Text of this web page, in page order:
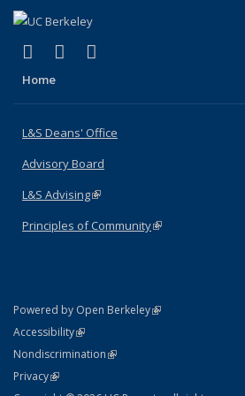
X (formerly Twitter)
(link is external)
LinkedIn
(link is external)
Home
L&S Deans' Office
Advisory Board
L&S Advising(link is external)
Principles of Community(link is external)
Powered by Open Berkeley(link is external)
AccessibilityStatement
(link is external)
NondiscriminationPolicy Statement
(link is external)
PrivacyStatement
(link is external)